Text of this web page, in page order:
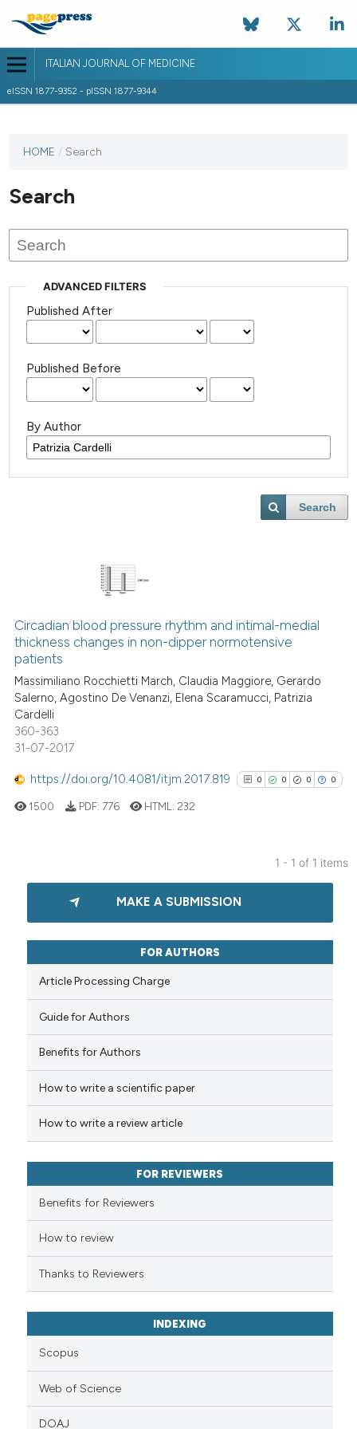
ITALIAN JOURNAL OF MEDICINE
eISSN 1877-9352 - pISSN 1877-9344
HOME / Search
Search
ADVANCED FILTERS
Published After
Published Before
By Author
Search
Circadian blood pressure rhythm and intimal-medial
thickness changes in non-dipper normotensive
patients
Massimiliano Rocchietti March, Claudia Maggiore, Gerardo
Salerno, Agostino De Venanzi, Elena Scaramucci, Patrizia
Cardelli
360-363
31-07-2017
https://doi.org/10.4081/itjm.2017.819 0 0 0 0
0
0
0
Citing Publications
Mentioning
See how this article has been
it supports, mentions, or
1500 PDF: 776 HTML: 232
1 - 1 of 1 items
MAKE A SUBMISSION
FOR AUTHORS
Article Processing Charge
Guide for Authors
Benefits for Authors
How to write a scientific paper
How to write a review article
FOR REVIEWERS
Benefits for Reviewers
How to review
Thanks to Reviewers
INDEXING
Scopus
Web of Science
DOAJ